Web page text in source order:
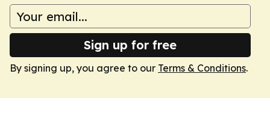
Sign up for free
By signing up, you agree to our Terms & Conditions.